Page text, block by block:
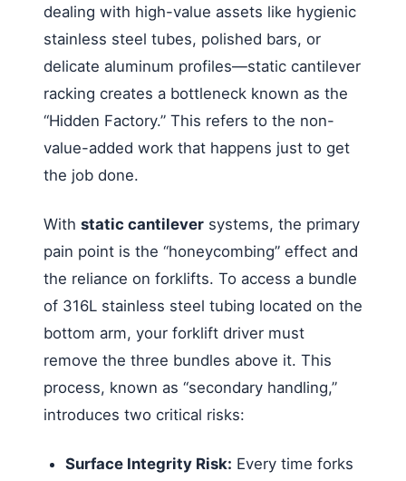
dealing with high-value assets like hygienic
stainless steel tubes, polished bars, or
delicate aluminum profiles—static cantilever
racking creates a bottleneck known as the
“Hidden Factory.” This refers to the non-
value-added work that happens just to get
the job done.
With static cantilever systems, the primary
pain point is the “honeycombing” effect and
the reliance on forklifts. To access a bundle
of 316L stainless steel tubing located on the
bottom arm, your forklift driver must
remove the three bundles above it. This
process, known as “secondary handling,”
introduces two critical risks:
Surface Integrity Risk: Every time forks